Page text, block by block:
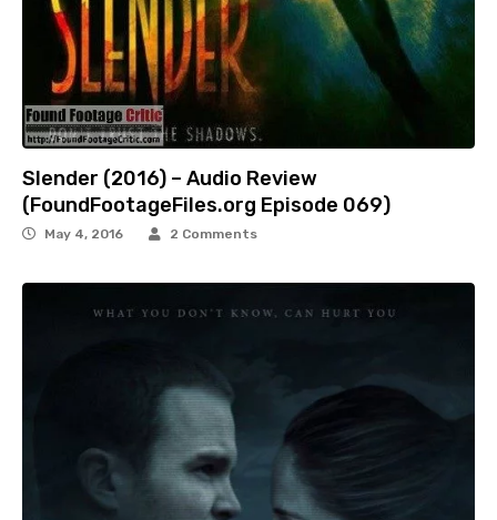
Slender (2016) – Audio Review
(FoundFootageFiles.org Episode 069)
May 4, 2016 2 Comments